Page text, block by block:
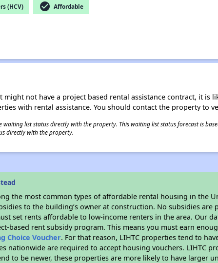
(HCV) check_circle Affordable
might not have a project based rental assistance contract, it is
with rental assistance. You should contact the property to
list status directly with the property. This waiting list status forecast is
directly with the property.
the most common types of affordable rental housing in the
to the building’s owner at construction. No subsidies are
set rents affordable to low-income renters in the area. Our
based rent subsidy program. This means you must earn
Choice Voucher. For that reason, LIHTC properties tend to
nationwide are required to accept housing vouchers. LIHTC
to be newer, these properties are more likely to have larger